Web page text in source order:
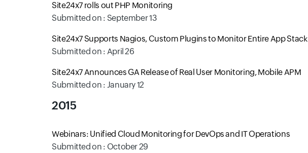
Site24x7 rolls out PHP Monitoring
Submitted on : September 13
Site24x7 Supports Nagios, Custom Plugins to Monitor Entire App Stack
Submitted on : April 26
Site24x7 Announces GA Release of Real User Monitoring, Mobile APM
Submitted on : January 12
2015
Webinars: Unified Cloud Monitoring for DevOps and IT Operations
Submitted on : October 29